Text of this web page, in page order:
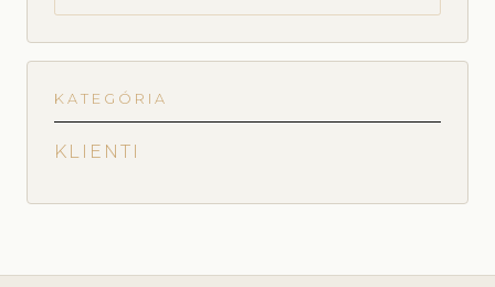
KATEGÓRIA
KLIENTI